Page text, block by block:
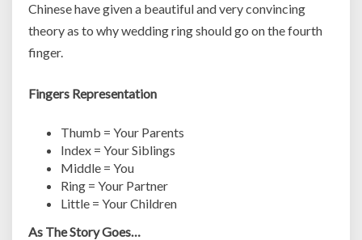
Chinese have given a beautiful and very convincing
theory as to why wedding ring should go on the fourth
finger.
Fingers Representation
Thumb = Your Parents
Index = Your Siblings
Middle = You
Ring = Your Partner
Little = Your Children
As The Story Goes…